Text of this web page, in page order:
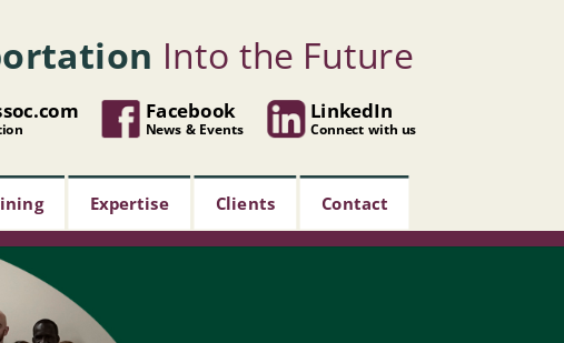
Into the Future
Facebook
News & Events
LinkedIn
Connect with us
Expertise Clients Contact